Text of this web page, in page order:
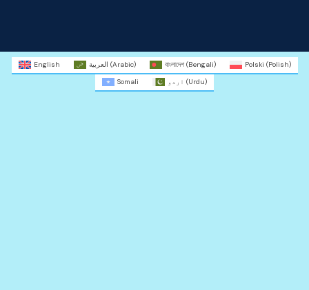
English العربية (Arabic) বাংলাদেশ(Bengali) Polski (Polish)
Somali
(Urdu)